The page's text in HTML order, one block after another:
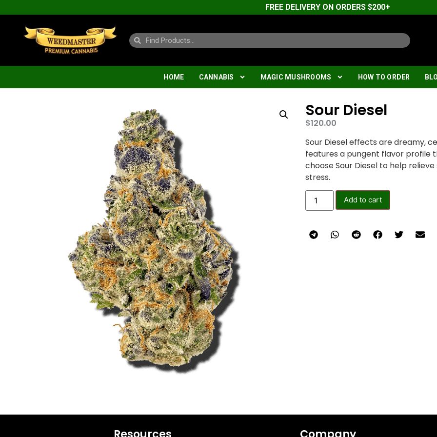
FREE DELIVERY ON ORDERS $200+
HOME CANNABIS MAGIC MUSHROOMS HOW TO ORDER
Sour Diesel
$120.00
Sour Diesel effects are dreamy,
features a pungent flavor profile
choose Sour Diesel to help
stress.
Add to cart